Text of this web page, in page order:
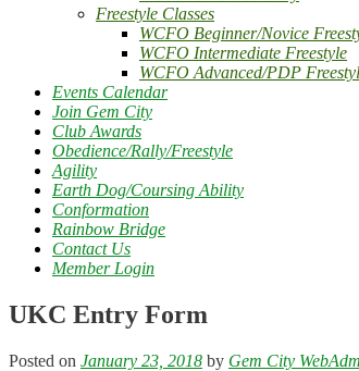
Freestyle Classes
WCFO Beginner/Novice
WCFO Intermediate Freestyle
WCFO Advanced/PDP
Events Calendar
Join Gem City
Club Awards
Obedience/Rally/Freestyle
Agility
Earth Dog/Coursing Ability
Conformation
Rainbow Bridge
Contact Us
Member Login
UKC Entry Form
Posted on January 23, 2018 by Gem City